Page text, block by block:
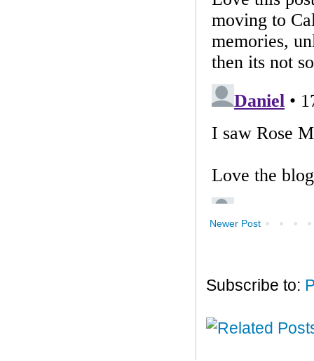
Newer Post
Subscribe to: